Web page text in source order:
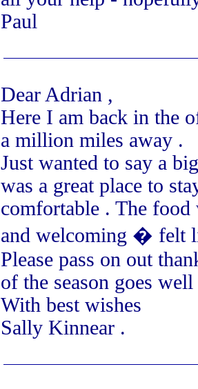
Paul
Dear Adrian ,
Here I am back in the
a million miles away .
Just wanted to say a
was a great place to
comfortable . The
and welcoming � felt
Please pass on out
of the season goes
With best wishes
Sally Kinnear .